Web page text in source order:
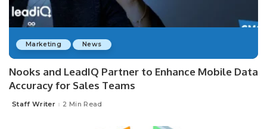
Marketing News
Nooks and LeadIQ Partner to Enhance Mobile Data
Accuracy for Sales Teams
Posted
Staff Writer 2 Min Read